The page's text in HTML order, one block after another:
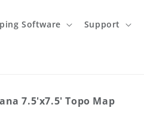
Software Support
7.5'x7.5' Topo Map